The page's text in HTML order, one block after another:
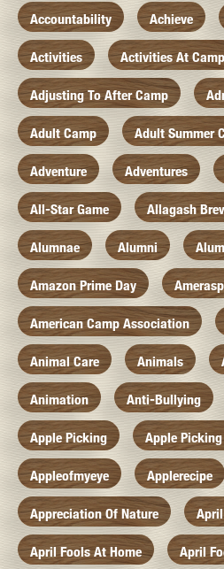
Accountability Achieve
Activities Activities At Camp
Adjusting To After Camp
Adult Camp Adult Summer
Adventure Adventures
All-Star Game Allagash
Alumnae Alumni
Amazon Prime Day
American Camp Association
Animal Care Animals
Animation Anti-Bullying
Apple Picking Apple
Appleofmyeye Applerecipe
Appreciation Of Nature
April Fools At Home April